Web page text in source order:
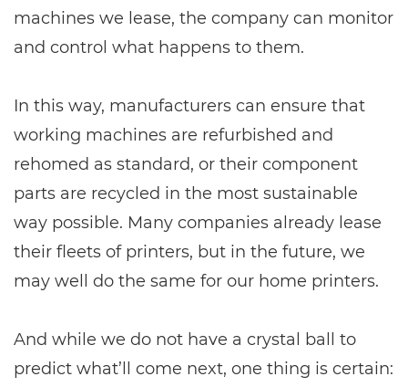
machines we lease, the company can monitor
and control what happens to them.
In this way, manufacturers can ensure that
working machines are refurbished and
rehomed as standard, or their component
parts are recycled in the most sustainable
way possible. Many companies already lease
their fleets of printers, but in the future, we
may well do the same for our home printers.
And while we do not have a crystal ball to
predict what’ll come next, one thing is certain: